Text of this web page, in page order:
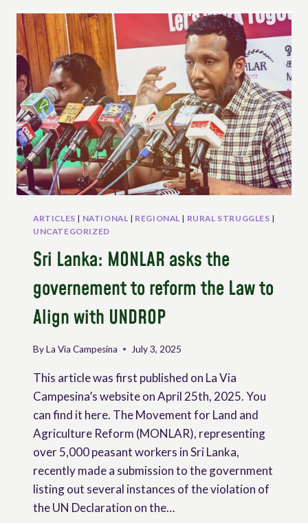
UNDROP
DEMANDS
URGENT
ACTION
TO
UPHOLD
RIGHTS
OF
RURAL
WOMEN
ARTICLES | NATIONAL | REGIONAL | RURAL STRUGGLES |
UNCATEGORIZED
Sri Lanka: MONLAR asks the
governement to reform the Law to
Align with UNDROP
ByLa Via Campesina July 3, 2025
This article was first published on La Via
Campesina’s website on April 25th, 2025. You
can find it here. The Movement for Land and
Agriculture Reform (MONLAR), representing
over 5,000 peasant workers in Sri Lanka,
recently made a submission to the government
listing out several instances of the violation of
the UN Declaration on the…